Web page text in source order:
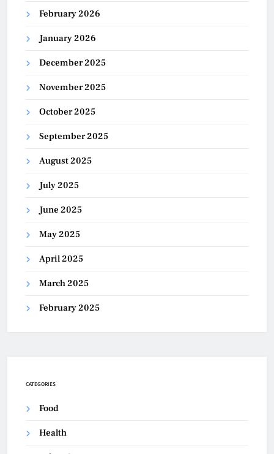
February 2026
January 2026
December 2025
November 2025
October 2025
September 2025
August 2025
July 2025
June 2025
May 2025
April 2025
March 2025
February 2025
CATEGORIES
Food
Health